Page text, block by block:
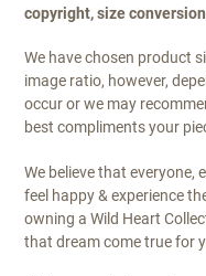
copyright, size
We have chosen product
image ratio, however,
occur or we may
best compliments your
We believe that everyone,
feel happy & experience
owning a Wild Heart
that dream come true for